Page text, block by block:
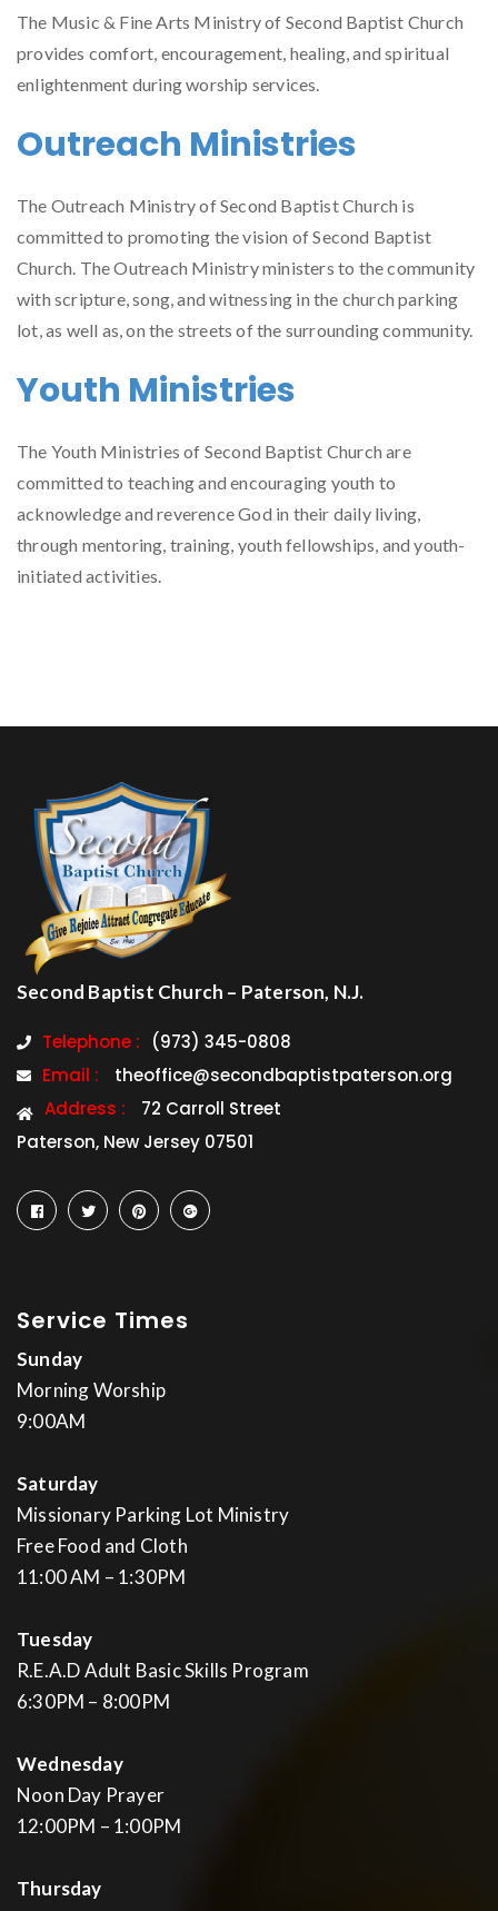
The Music & Fine Arts Ministry of Second Baptist Church
provides comfort, encouragement, healing, and spiritual
enlightenment during worship services.
Outreach Ministries
The Outreach Ministry of Second Baptist Church is
committed to promoting the vision of Second Baptist
Church. The Outreach Ministry ministers to the community
with scripture, song, and witnessing in the church parking
lot, as well as, on the streets of the surrounding community.
Youth Ministries
The Youth Ministries of Second Baptist Church are
committed to teaching and encouraging youth to
acknowledge and reverence God in their daily living,
through mentoring, training, youth fellowships, and youth-
initiated activities.
Second Baptist Church – Paterson, N.J.
Telephone :
(973) 345-0808
Email :
theoffice@secondbaptistpaterson.org
Address :
72 Carroll Street
Paterson, New Jersey 07501
Service Times
Sunday
Morning Worship
9:00AM
Saturday
Missionary Parking Lot Ministry
Free Food and Cloth
11:00 AM – 1:30PM
Tuesday
R.E.A.D Adult Basic Skills Program
6:30PM – 8:00PM
Wednesday
Noon Day Prayer
12:00PM – 1:00PM
Thursday